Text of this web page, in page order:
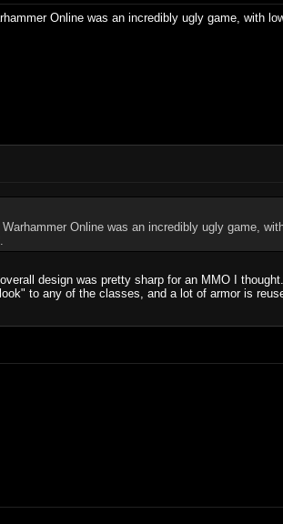
Online was an incredibly ugly game, with
Online was an incredibly ugly game,
design was pretty sharp for an MMO I
to any of the classes, and a lot of armor is